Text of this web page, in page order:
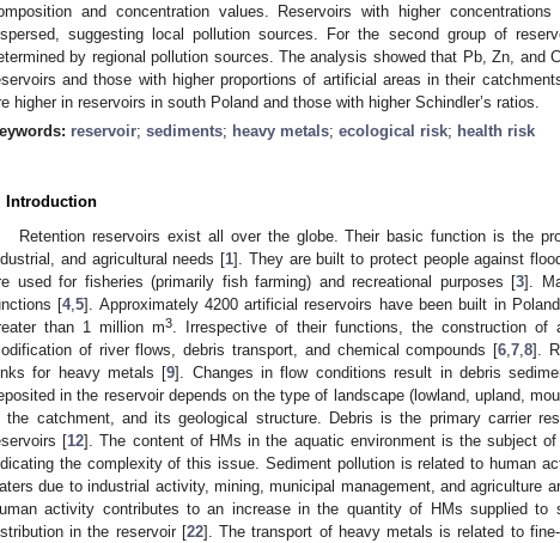
and concentration values. Reservoirs with higher
suggesting local pollution sources. For the second group of
by regional pollution sources. The analysis showed that Pb, Zn, and
and those with higher proportions of artificial areas in their
higher in reservoirs in south Poland and those with higher Schindler’s ratios.
reservoir; sediments; heavy metals; ecological risk; health risk
Introduction
Retention reservoirs exist all over the globe. Their basic function is the
and agricultural needs [1]. They are built to protect people against
used for fisheries (primarily fish farming) and recreational purposes [3].
[4,5]. Approximately 4200 artificial reservoirs have been built in
than 1 million m3
. Irrespective of their functions, the construction
of river flows, debris transport, and chemical compounds [6 ,7 ,8].
for heavy metals [9]. Changes in flow conditions result in debris
in the reservoir depends on the type of landscape (lowland, upland,
the catchment, and its geological structure. Debris is the primary carrier
[12]. The content of HMs in the aquatic environment is the subject
the complexity of this issue. Sediment pollution is related to human
due to industrial activity, mining, municipal management, and agriculture
activity contributes to an increase in the quantity of HMs supplied to
in the reservoir [22]. The transport of heavy metals is related to